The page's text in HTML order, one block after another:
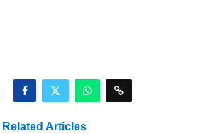
Related Articles